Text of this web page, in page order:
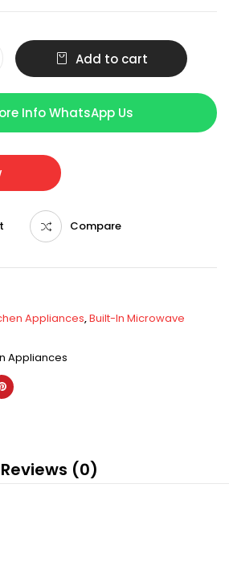
Add to cart
Info WhatsApp Us
Compare
Appliances,Built-In Microwave
Appliances
Reviews (0)